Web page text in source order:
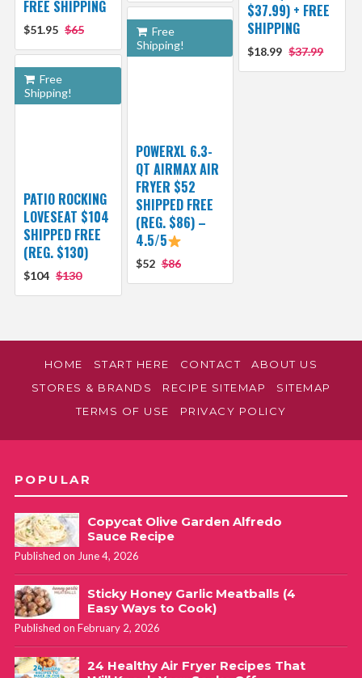
$37.99) + FREE
SHIPPING
$18.99 $37.99
FREE SHIPPING
$51.95 $65
Free
Shipping!
POWERXL 6.3-
QT AIRMAX AIR
FRYER $52
SHIPPED FREE
(REG. $86) –
4.5/5
$52 $86
Free
Shipping!
PATIO ROCKING
LOVESEAT $104
SHIPPED FREE
(REG. $130)
$104 $130
HOME START HERE CONTACT
ABOUT US
STORES & BRANDS
RECIPE SITEMAP
SITEMAP
TERMS OF USE
PRIVACY POLICY
POPULAR
Copycat Olive Garden Alfredo
Sauce Recipe
Published on June 4, 2026
Sticky Honey Garlic Meatballs (4
Easy Ways to Cook)
Published on February 2, 2026
24 Healthy Air Fryer Recipes That